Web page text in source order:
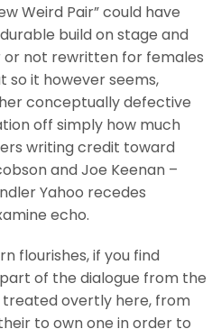
Weird Pair” could have
build on stage and
or not rewritten for females
so it however seems,
conceptually defective
off simply how much
writing credit toward
and Joe Keenan –
Yahoo recedes
echo.
flourishes, if you find
of the dialogue from the
treated overtly here, from
to own one in order to